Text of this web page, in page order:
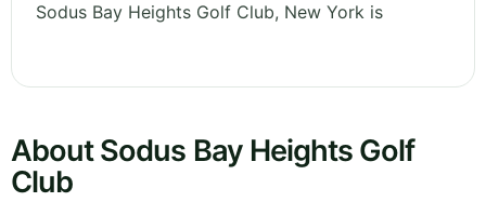
Sodus Bay Heights Golf Club, New York is
About Sodus Bay Heights Golf
Club